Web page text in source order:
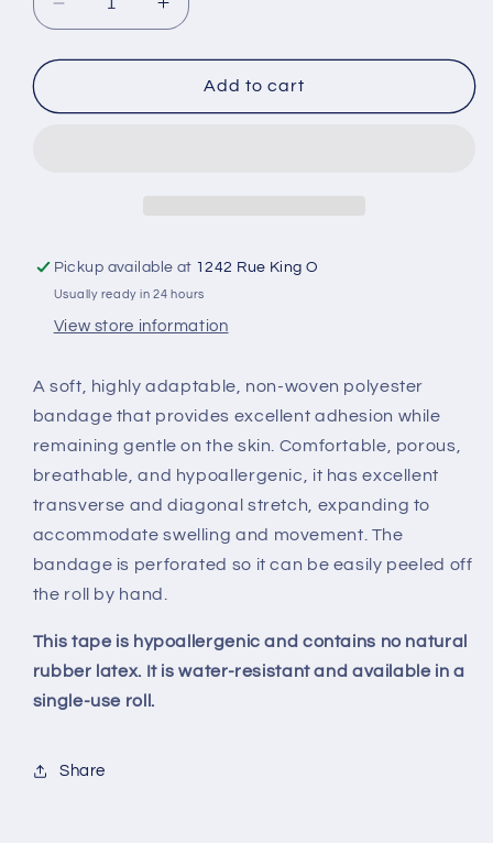
Decrease
quantity
for
duct
Increase
quantity
for
MEDIPORE
duct
Add to cart
Pickup available at 1242 Rue King O
Usually ready in 24 hours
View store information
A soft, highly adaptable, non-woven polyester
bandage that provides excellent adhesion while
remaining gentle on the skin. Comfortable, porous,
breathable, and hypoallergenic, it has excellent
transverse and diagonal stretch, expanding to
accommodate swelling and movement. The
bandage is perforated so it can be easily peeled off
the roll by hand.
This tape is hypoallergenic and contains no natural
rubber latex. It is water-resistant and available in a
single-use roll.
Share